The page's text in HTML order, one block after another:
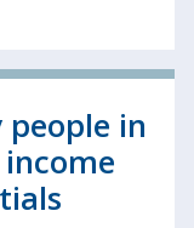
in